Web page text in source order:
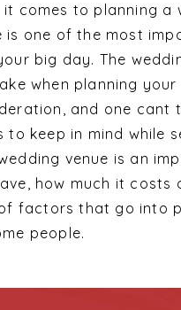
it comes to planning a
is one of the most
big day. The
when planning
and one cant
to keep in mind while
venue is an
how much it costs
factors that go into
people.